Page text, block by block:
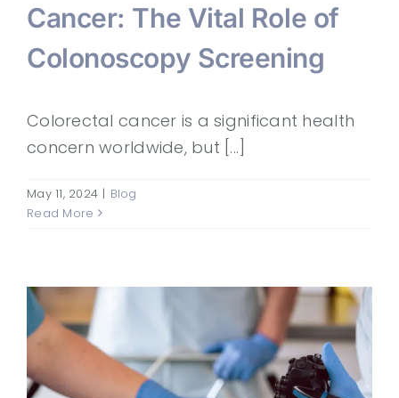
Cancer: The Vital Role of
Colonoscopy Screening
Colorectal cancer is a significant health
concern worldwide, but [...]
May 11, 2024 | Blog
Read More